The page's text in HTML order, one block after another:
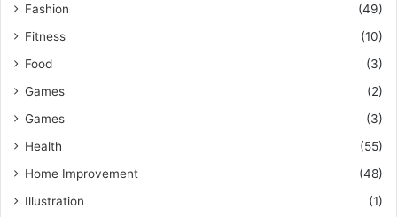
Fashion
(49)
Fitness
(10)
Food
(3)
Games
(2)
Games
(3)
Health
(55)
Home Improvement
(48)
Illustration
(1)